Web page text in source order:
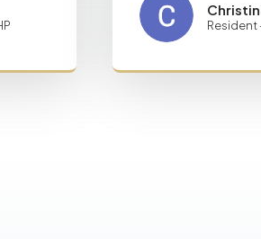
Resident